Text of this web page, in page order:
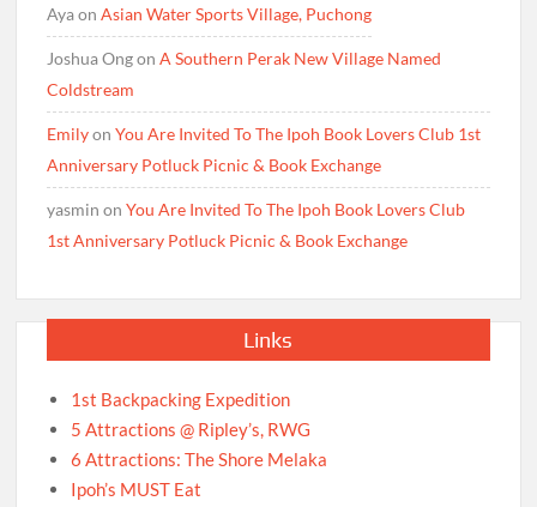
AyaonAsian Water Sports Village, Puchong
Joshua OngonA Southern Perak New Village Named
Coldstream
EmilyonYou Are Invited To The Ipoh Book Lovers Club 1st
Anniversary Potluck Picnic & Book Exchange
yasmin onYou Are Invited To The Ipoh Book Lovers Club
1st Anniversary Potluck Picnic & Book Exchange
Links
1st Backpacking Expedition
5 Attractions @ Ripley’s, RWG
6 Attractions: The Shore Melaka
Ipoh’s MUST Eat